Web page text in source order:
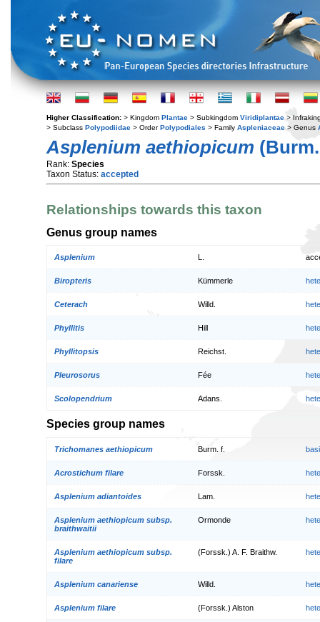
Higher Classification: > Kingdom Plantae > Subkingdom Viridiplantae >
> Subclass Polypodiidae > OrderPolypodiales > Family Aspleniaceae > Genus
Asplenium aethiopicum
Rank: Species
Taxon Status: accepted
Relationships towards this taxon
Genus group names
Asplenium
Biropteris Kümmerle
Ceterach Willd.
Phyllitis Hill
Phyllitopsis Reichst.
Pleurosorus Fée
Scolopendrium Adans.
Species group names
Trichomanes aethiopicum Burm. f.
Acrostichum filare Forssk.
Asplenium adiantoides Lam.
Asplenium aethiopicum subsp.
braithwaitii
Ormonde
Asplenium aethiopicum subsp.
filare
(Forssk.) A. F. Braithw.
Asplenium canariense Willd.
Asplenium filare (Forssk.) Alston